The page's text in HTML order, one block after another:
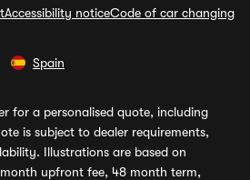
Accessibility noticeCode of car changing
Spain
for a personalised quote, including
is subject to dealer requirements,
Illustrations are based on
upfront fee, 48 month term,